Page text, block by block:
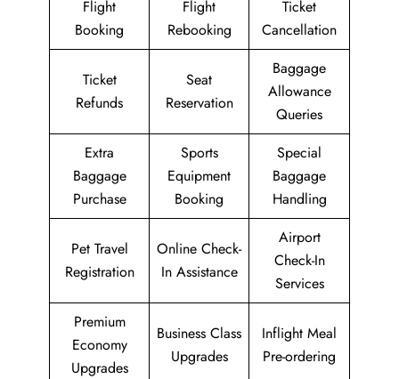
Flight
Booking
Flight
Rebooking
Ticket
Cancellation
Ticket
Refunds
Seat
Reservation
Baggage
Allowance
Queries
Extra
Baggage
Purchase
Sports
Equipment
Booking
Special
Baggage
Handling
Pet Travel
Registration
Online Check-
In Assistance
Airport
Check-In
Services
Premium
Economy
Upgrades
Business Class
Upgrades
Inflight Meal
Pre-ordering